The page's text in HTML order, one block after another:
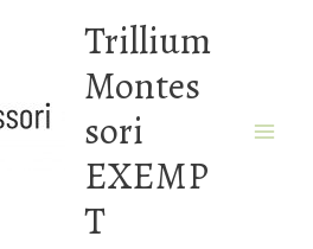
Trillium
Montes
sori
EXEMP
T